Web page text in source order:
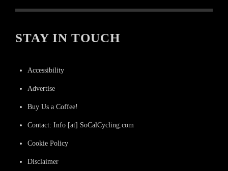
STAY IN TOUCH
Accessibility
Advertise
Buy Us a Coffee!
Contact: Info [at] SoCalCycling.com
Cookie Policy
Disclaimer